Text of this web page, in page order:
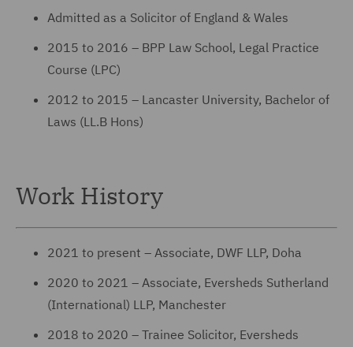
Admitted as a Solicitor of England & Wales
2015 to 2016 – BPP Law School, Legal Practice
Course (LPC)
2012 to 2015 – Lancaster University, Bachelor of
Laws (LL.B Hons)
Work History
2021 to present – Associate, DWF LLP, Doha
2020 to 2021 – Associate, Eversheds Sutherland
(International) LLP, Manchester
2018 to 2020 – Trainee Solicitor, Eversheds